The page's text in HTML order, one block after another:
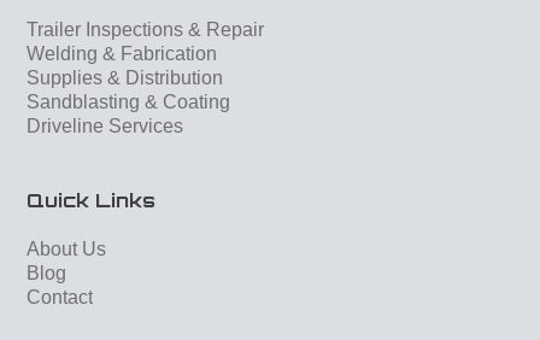
Trailer Inspections & Repair
Welding & Fabrication
Supplies & Distribution
Sandblasting & Coating
Driveline Services
Quick Links
About Us
Blog
Contact